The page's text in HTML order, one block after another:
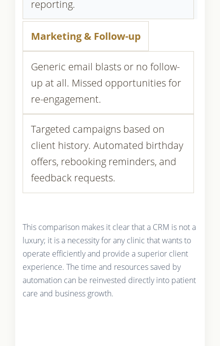
reporting.
Marketing & Follow-up
Generic email blasts or no follow-
up at all. Missed opportunities for
re-engagement.
Targeted campaigns based on
client history. Automated birthday
offers, rebooking reminders, and
feedback requests.
This comparison makes it clear that a CRM is not a
luxury; it is a necessity for any clinic that wants to
operate efficiently and provide a superior client
experience. The time and resources saved by
automation can be reinvested directly into patient
care and business growth.